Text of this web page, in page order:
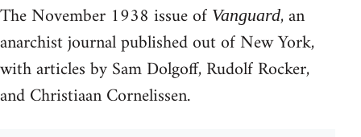
The November 1938 issue of Vanguard, an
anarchist journal published out of New York,
with articles by Sam Dolgoff, Rudolf Rocker,
and Christiaan Cornelissen.